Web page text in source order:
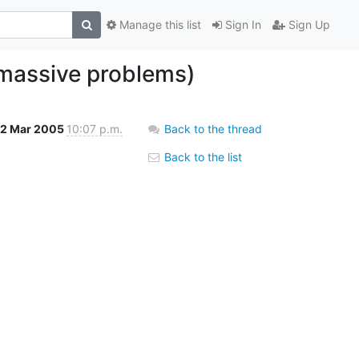
Sign In Sign Up
Manage this list
problems)
2 Mar 2005 10:07 p.m. Back to the thread
Back to the list